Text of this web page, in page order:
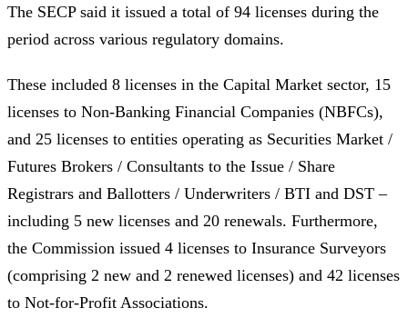
The SECP said it issued a total of 94 licenses during the
period across various regulatory domains.
These included 8 licenses in the Capital Market sector, 15
licenses to Non-Banking Financial Companies (NBFCs),
and 25 licenses to entities operating as Securities Market /
Futures Brokers / Consultants to the Issue / Share
Registrars and Ballotters / Underwriters / BTI and DST –
including 5 new licenses and 20 renewals. Furthermore,
the Commission issued 4 licenses to Insurance Surveyors
(comprising 2 new and 2 renewed licenses) and 42 licenses
to Not-for-Profit Associations.